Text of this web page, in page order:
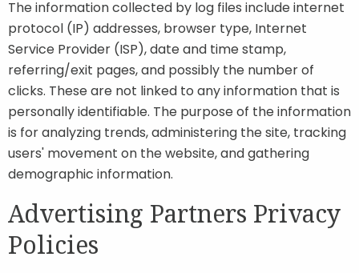
The information collected by log files include internet
protocol (IP) addresses, browser type, Internet
Service Provider (ISP), date and time stamp,
referring/exit pages, and possibly the number of
clicks. These are not linked to any information that is
personally identifiable. The purpose of the information
is for analyzing trends, administering the site, tracking
users' movement on the website, and gathering
demographic information.
Advertising Partners Privacy
Policies